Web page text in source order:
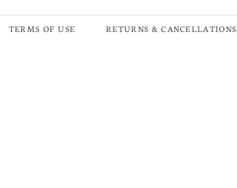
TERMS OF USE RETURNS & CANCELLATIONS